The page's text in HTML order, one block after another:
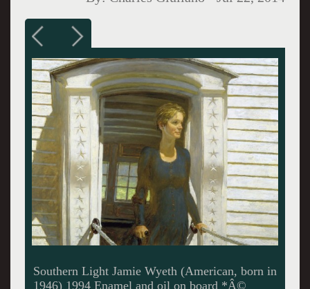
Portrait of Shorty Jamie Wyeth (American, born
in 1946) 1963 Oil on canvas *Collection of